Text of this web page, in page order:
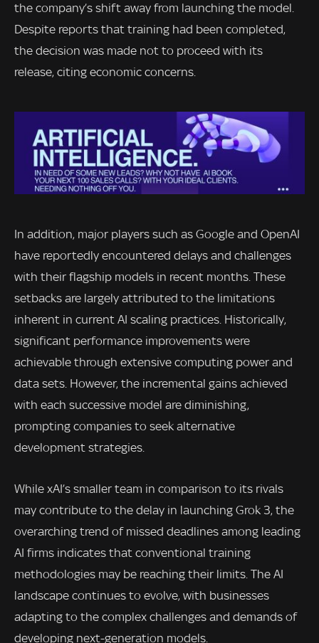
the company’s shift away from launching the model.
Despite reports that training had been completed,
the decision was made not to proceed with its
release, citing economic concerns.
In addition, major players such as Google and OpenAI
have reportedly encountered delays and challenges
with their flagship models in recent months. These
setbacks are largely attributed to the limitations
inherent in current AI scaling practices. Historically,
significant performance improvements were
achievable through extensive computing power and
data sets. However, the incremental gains achieved
with each successive model are diminishing,
prompting companies to seek alternative
development strategies.
While xAI’s smaller team in comparison to its rivals
may contribute to the delay in launching Grok 3, the
overarching trend of missed deadlines among leading
AI firms indicates that conventional training
methodologies may be reaching their limits. The AI
landscape continues to evolve, with businesses
adapting to the complex challenges and demands of
developing next-generation models.